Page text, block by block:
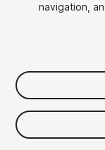
$7
Taxes/VAT
navigation,